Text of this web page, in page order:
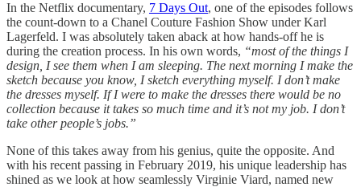
In the Netflix documentary, 7 Days Out, one of the episodes follows
the count-down to a Chanel Couture Fashion Show under Karl
Lagerfeld. I was absolutely taken aback at how hands-off he is
during the creation process. In his own words, “most of the things I
design, I see them when I am sleeping. The next morning I make the
sketch because you know, I sketch everything myself. I don’t make
the dresses myself. If I were to make the dresses there would be no
collection because it takes so much time and it’s not my job. I don’t
take other people’s jobs.”
None of this takes away from his genius, quite the opposite. And
with his recent passing in February 2019, his unique leadership has
shined as we look at how seamlessly Virginie Viard, named new